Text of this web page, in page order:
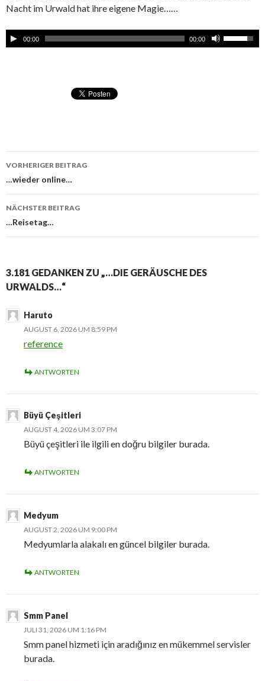
Nacht im Urwald hat ihre eigene Magie……
00:00 00:00
Beitragsnavigation
VORHERIGER BEITRAG
…wieder online…
NÄCHSTER BEITRAG
…Reisetag…
3.181 GEDANKEN ZU „…DIE GERÄUSCHE DES
URWALDS…“
Haruto
AUGUST 6, 2026 UM 8:59 PM
reference
ANTWORTEN
Büyü Çeşitleri
AUGUST 4, 2026 UM 3:07 PM
Büyü çeşitleri ile ilgili en doğru bilgiler burada.
ANTWORTEN
Medyum
AUGUST 2, 2026 UM 9:00 PM
Medyumlarla alakalı en güncel bilgiler burada.
ANTWORTEN
Smm Panel
JULI 31, 2026 UM 1:16 PM
Smm panel hizmeti için aradığınız en mükemmel servisler
burada.